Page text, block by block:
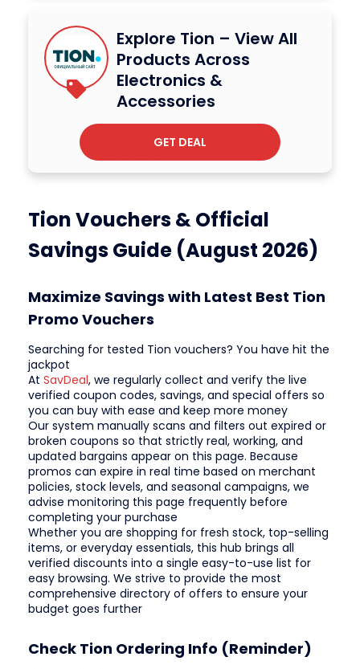
Explore Tion – View All
Products Across
Electronics &
Accessories
GET DEAL
Tion Vouchers & Official
Savings Guide (August 2026)
Maximize Savings with Latest Best Tion
Promo Vouchers
Searching for tested Tion vouchers? You have hit the
jackpot
At SavDeal, we regularly collect and verify the live
verified coupon codes, savings, and special offers so
you can buy with ease and keep more money
Our system manually scans and filters out expired or
broken coupons so that strictly real, working, and
updated bargains appear on this page. Because
promos can expire in real time based on merchant
policies, stock levels, and seasonal campaigns, we
advise monitoring this page frequently before
completing your purchase
Whether you are shopping for fresh stock, top-selling
items, or everyday essentials, this hub brings all
verified discounts into a single easy-to-use list for
easy browsing. We strive to provide the most
comprehensive directory of offers to ensure your
budget goes further
Check Tion Ordering Info (Reminder)